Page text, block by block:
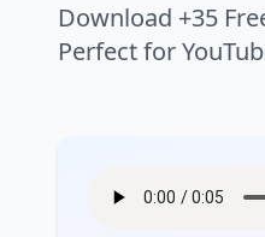
Download +35
Perfect for